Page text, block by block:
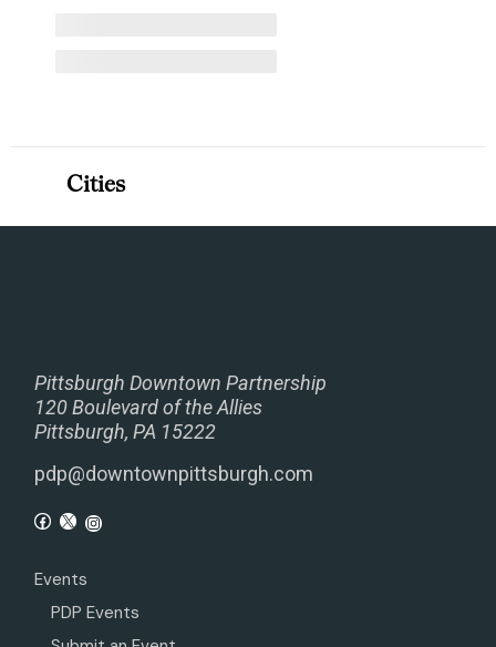
Pittsburgh Downtown Partnership
120 Boulevard of the Allies
Pittsburgh, PA 15222
pdp@downtownpittsburgh.com
Events
PDP Events